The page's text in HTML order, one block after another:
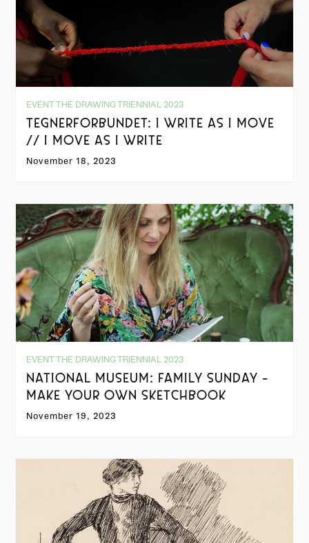
EVENT THE DRAWING TRIENNIAL 2023
TEGNERFORBUNDET: I WRITE AS I MOVE
// I MOVE AS I WRITE
November 18, 2023
EVENT THE DRAWING TRIENNIAL 2023
NATIONAL MUSEUM: FAMILY SUNDAY -
MAKE YOUR OWN SKETCHBOOK
November 19, 2023